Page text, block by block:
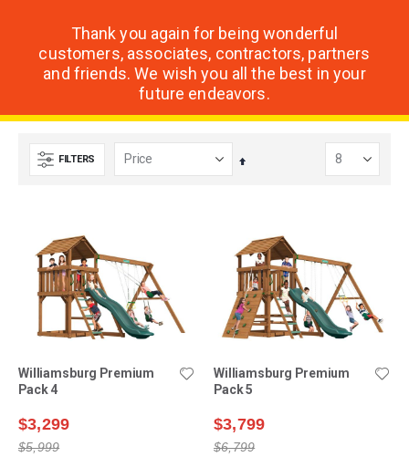
Thank you again for being wonderful
customers, associates, contractors, partners
and friends. We wish you all the best in your
future endeavors.
FILTERS
Set
Williamsburg Premium
Pack 4
$3,299
$5,999
Williamsburg Premium
Pack 5
$3,799
$6,799